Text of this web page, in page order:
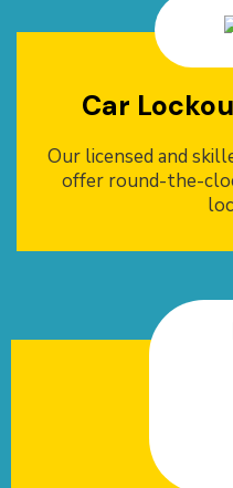
Car
Our licensed and
offer round-the-